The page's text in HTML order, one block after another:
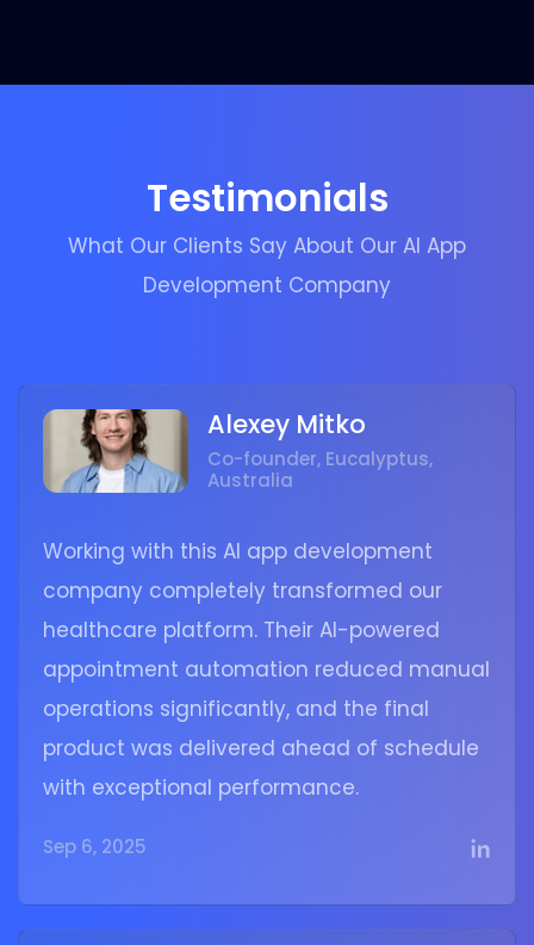
Testimonials
What Our Clients Say About Our AI App
Development Company
Alexey Mitko
Co-founder, Eucalyptus,
Australia
Working with this AI app development
company completely transformed our
healthcare platform. Their AI-powered
appointment automation reduced manual
operations significantly, and the final
product was delivered ahead of schedule
with exceptional performance.
Sep 6, 2025